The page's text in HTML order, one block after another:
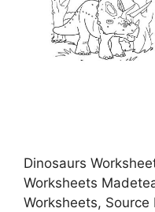
Dinosaurs
Worksheets
Worksheets,